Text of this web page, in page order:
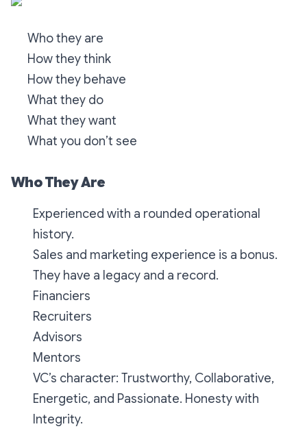
Who they are
How they think
How they behave
What they do
What they want
What you don’t see
Who They Are
Experienced with a rounded operational
history.
Sales and marketing experience is a bonus.
They have a legacy and a record.
Financiers
Recruiters
Advisors
Mentors
VC’s character: Trustworthy, Collaborative,
Energetic, and Passionate. Honesty with
Integrity.